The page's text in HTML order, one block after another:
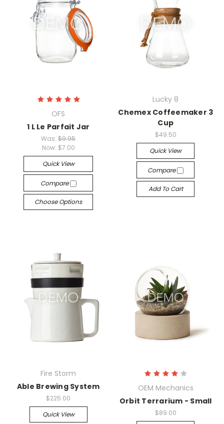
OFS
1 L Le Parfait Jar
Was:$9.95
Now: $7.00
Quick View
Compare
Choose Options
Lucky 8
Chemex Coffeemaker 3
Cup
$49.50
Quick View
Compare
Add To Cart
Fire Storm
Able Brewing System
$225.00
Quick View
OEM Mechanics
Orbit Terrarium - Small
$89.00